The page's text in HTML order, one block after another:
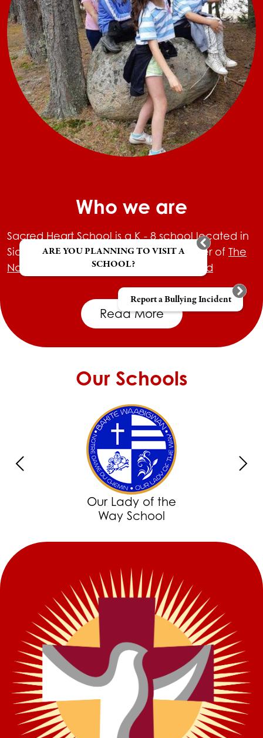
Who we are
Sacred Heart School is a K - 8 school located in
Sioux Lookout, Ontario and is a member of The
Northwest Catholic District School Board
Read More
Our Schools
Previous
Our Lady of the
Way School
Next
ARE YOU PLANNING TO VISIT A
SCHOOL?
Report a Bullying Incident